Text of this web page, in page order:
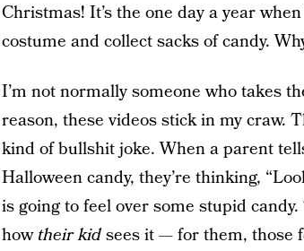
Christmas! It’s the one day a year
costume and collect sacks of candy.
I’m not normally someone who takes
reason, these videos stick in my craw.
kind of bullshit joke. When a parent
Halloween candy, they’re thinking,
is going to feel over some stupid
howtheir kidsees it — for them, those